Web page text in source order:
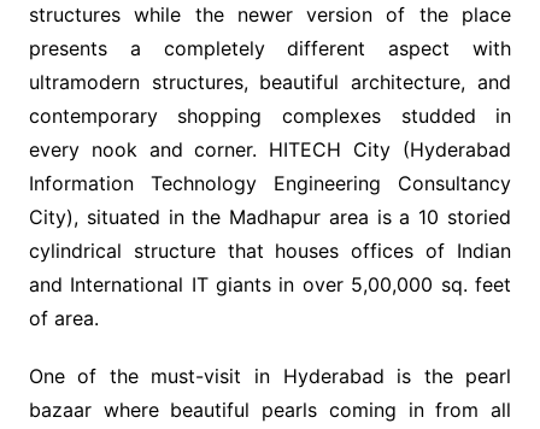
structures while the newer version of the place
presents a completely different aspect with
ultramodern structures, beautiful architecture, and
contemporary shopping complexes studded in
every nook and corner. HITECH City (Hyderabad
Information Technology Engineering Consultancy
City), situated in the Madhapur area is a 10 storied
cylindrical structure that houses offices of Indian
and International IT giants in over 5,00,000 sq. feet
of area.
One of the must-visit in Hyderabad is the pearl
bazaar where beautiful pearls coming in from all